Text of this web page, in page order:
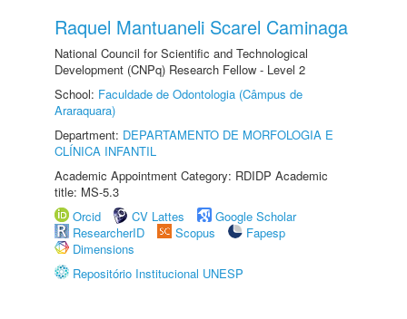
Raquel Mantuaneli Scarel Caminaga
National Council for Scientific and Technological
Development (CNPq) Research Fellow - Level 2
School: Faculdade de Odontologia (Câmpus de
Araraquara)
Department: DEPARTAMENTO DE MORFOLOGIA E
CLÍNICA INFANTIL
Academic Appointment Category: RDIDP Academic
title: MS-5.3
Orcid
CV Lattes
Google Scholar
ResearcherID
Scopus
Fapesp
Dimensions
Repositório Institucional UNESP